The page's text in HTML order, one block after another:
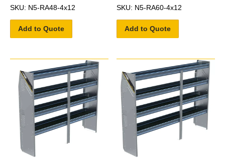
SKU: N5-RA48-4x12
Add to Quote
SKU: N5-RA60-4x12
Add to Quote